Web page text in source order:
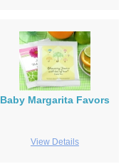
Baby Margarita Favors
View Details